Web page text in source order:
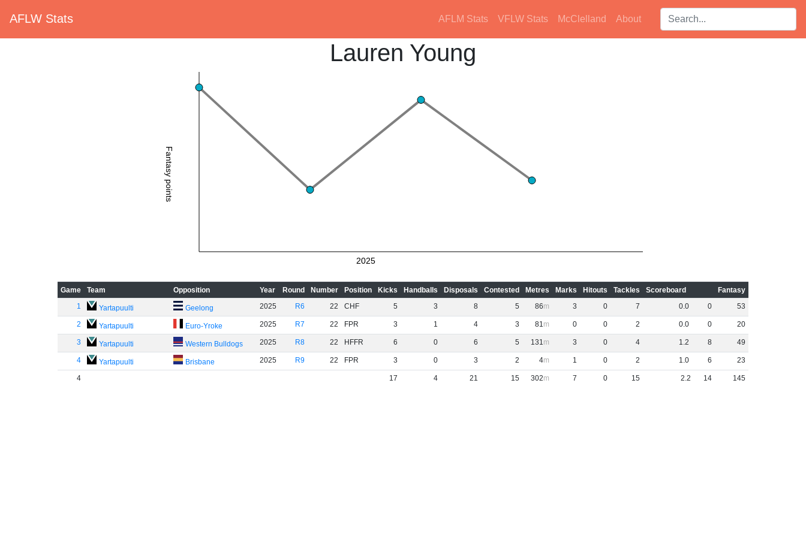
AFLW Stats AFLM Stats VFLW Stats McClelland About Search players:
Lauren Young
Fantasy points
2025
Game Team Opposition Year Round Number Position Kicks Handballs Disposals Contested Metres Marks Hitouts Tackles Scoreboard
Fantasy
1
Yartapuulti Geelong 2025 R6 22 CHF 5 3 8 5 86 3 0 7 0.0 0 53
2 Yartapuulti Euro-Yroke 2025 R7 22 FPR 3 1 4 3 81 0 0 2 0.0 0 20
3 Yartapuulti Western Bulldogs 2025 R8 22 HFFR 6 0 6 5 131 3 0 4 1.2 8 49
4 Yartapuulti Brisbane 2025 R9 22 FPR 3 0 3 2 4 1 0 2 1.0 6 23
4 17 4 21 15 302 7 0 15 2.2 14 145